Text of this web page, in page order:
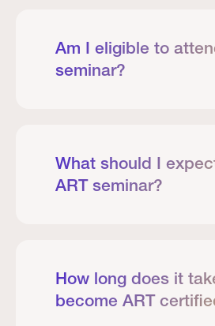
Am I eligible to
seminar?
What should I
ART seminar?
How long does it
become ART